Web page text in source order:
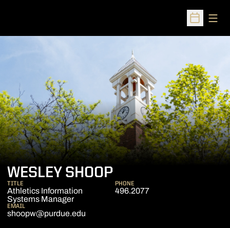
Open
WESLEY SHOOP
TITLE
Athletics Information
Systems Manager
PHONE
496.2077
EMAIL
shoopw@purdue.edu